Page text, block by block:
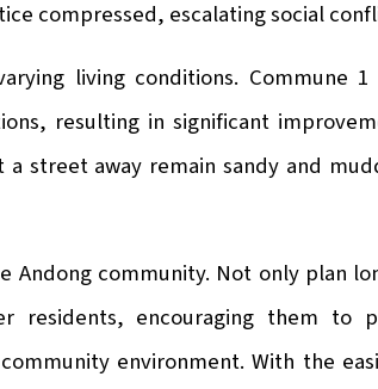
compressed, escalating social
living conditions. Commune
resulting in significant
street away remain sandy and
Andong community. Not only plan
residents, encouraging them to
environment. With the